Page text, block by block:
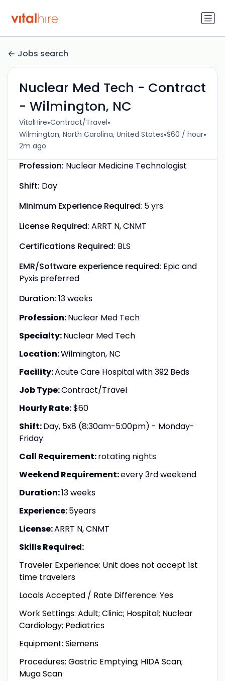
Jobs search
Nuclear Med Tech - Contract
- Wilmington, NC
VitalHire•Contract/Travel•
Wilmington, North Carolina, United States•$60 / hour•
2m ago
Profession: Nuclear Medicine Technologist
Shift: Day
Minimum Experience Required: 5 yrs
License Required: ARRT N, CNMT
Certifications Required: BLS
EMR/Software experience required: Epic and
Pyxis preferred
Duration: 13 weeks
Profession:Nuclear Med Tech
Specialty:Nuclear Med Tech
Location:Wilmington, NC
Facility:Acute Care Hospital with 392 Beds
Job Type:Contract/Travel
Hourly Rate:$60
Shift:Day, 5x8 (8:30am-5:00pm) - Monday-
Friday
Call Requirement:rotating nights
Weekend Requirement:every 3rd weekend
Duration:13 weeks
Experience:5years
License:ARRT N, CNMT
Skills Required:
Traveler Experience: Unit does not accept 1st
time travelers
Locals Accepted / Rate Difference: Yes
Work Settings: Adult; Clinic; Hospital; Nuclear
Cardiology; Pediatrics
Equipment: Siemens
Procedures: Gastric Emptying; HIDA Scan;
Muga Scan